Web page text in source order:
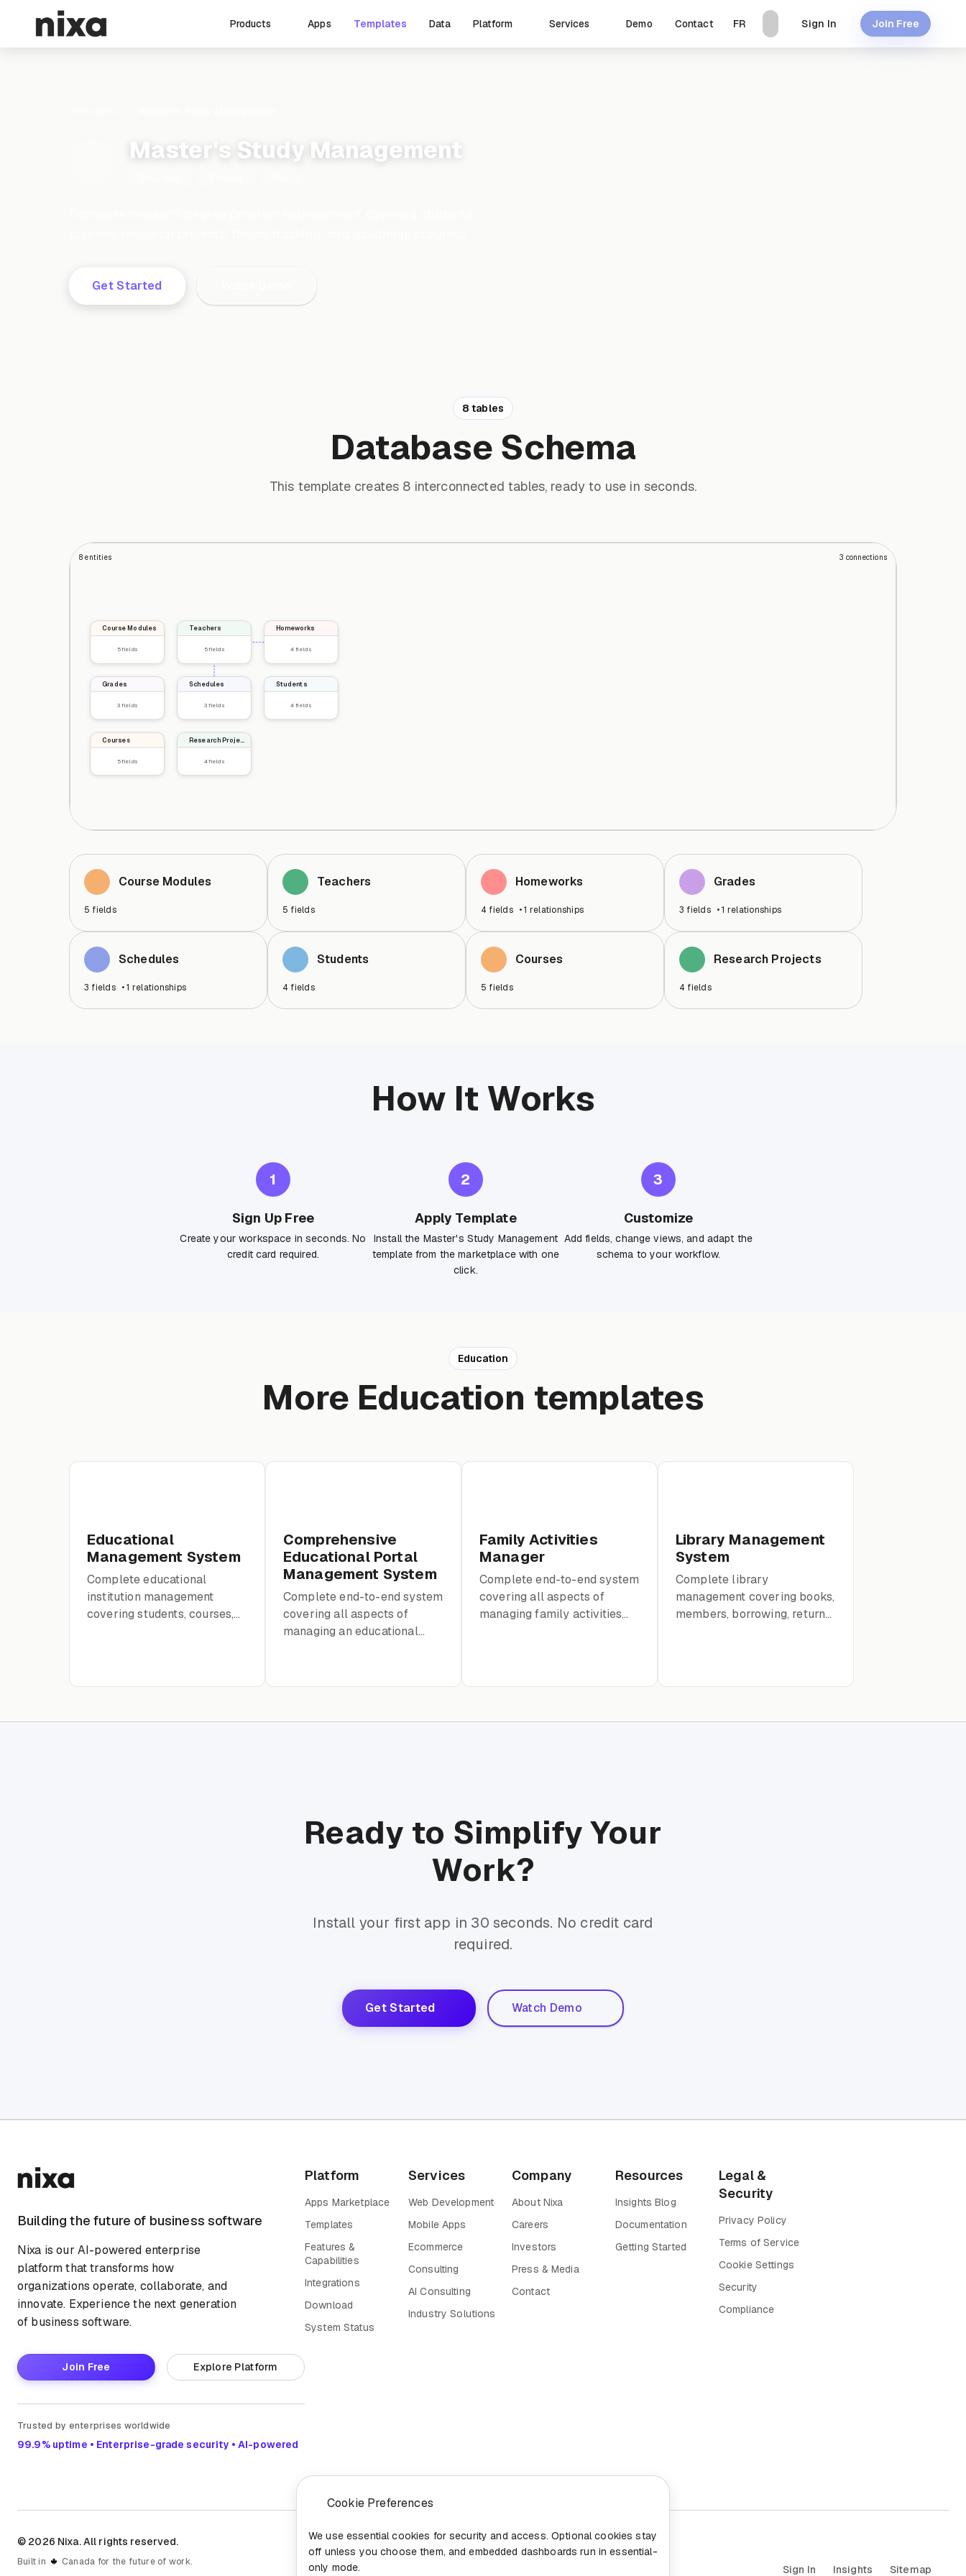
Cookie Preferences
We use essential cookies for security and access. Optional cookies stay
off unless you choose them, and embedded dashboards run in essential-
only mode.
Products Apps Templates Data Platform Services Demo Contact FR Sign In Join Free
Master's Study Management
Get Started
8 tables
Database Schema
This template creates 8 interconnected tables, ready to use in seconds.
8 entities 3 connections
Course Modules
5fields
Teachers
5fields
Homeworks
4fields
Grades
3fields
Schedules
3fields
Students
4fields
Courses
5fields 4fields
Course Modules
5 fields
Teachers
5 fields
Homeworks
4 fields •1 relationships
Grades
3 fields •1 relationships
Schedules
3 fields •1 relationships
Students
4 fields
Courses
5 fields
Research Projects
4 fields
How It Works
1
Sign Up Free
Create your workspace in seconds. No
credit card required.
2
Apply Template
Install the Master's Study Management
template from the marketplace with one
click.
3
Customize
Add fields, change views, and adapt the
schema to your workflow.
Education
More Education templates
Educational
Management System
Complete educational
institution management
covering students, courses,
Comprehensive
Educational Portal
Management System
Complete end-to-end system
covering all aspects of
managing an educational
Family Activities
Manager
Complete end-to-end system
covering all aspects of
managing family activities
Library Management
System
Complete library
management covering books,
members, borrowing, returns,
Ready to Simplify Your
Work?
Install your first app in 30 seconds. No credit card
required.
Get Started Watch Demo
Building the future of business software
Nixa is our AI-powered enterprise
platform that transforms how
organizations operate, collaborate, and
innovate. Experience the next generation
of business software.
Join Free Explore Platform
Trusted by enterprises worldwide
99.9% uptime • Enterprise-grade security • AI-powered
Platform
Apps Marketplace
Templates
Features &
Capabilities
Integrations
Download
System Status
Services
Web Development
Mobile Apps
Ecommerce
Consulting
AI Consulting
Industry Solutions
Company
About Nixa
Careers
Investors
Press & Media
Contact
Resources
Insights Blog
Documentation
Getting Started
Legal &
Security
Privacy Policy
Terms of Service
Cookie Settings
Security
Compliance
© 2026 Nixa. All rights reserved.
Built in
Canada for the future of work.
Sign In Insights Sitemap